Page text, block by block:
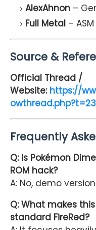
AlexAhnon –
Full Metal –
Source &
Official Thread /
Website: https://
Frequently
Q: Is Pokémon
ROM hack?
A: No, demo
Q: What makes
standard FireRed?